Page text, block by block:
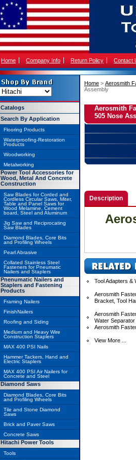
Home Company Info Return Policy Contact
Home > Aerosmith
Assembly
Aerosmith
505 Nose
Description
Tool Adapters &
Aerosmith
Bracket, Tool
Aerosmith
Water
Aerosmith
View More ...
Catalogs
Search By Application
Flooring Products
Waterproofing-Restoration
Products
Woodworking
Metalworking
Power Tool Accessories for
Wood, Metal And Concrete
Construction
Saw Blades for Corded and
Cordless Circular Saws, Miter,
Table and Panel Saws for
Wood Melamine, Cement
board, Steel and Aluminum
Jig Saw and Reciprocating
Saw Blades
Diamond Blades, Core Bits
and Profiling Wheels
Pearl Abrasive
Collated Stainless Steel
Fasteners for Pneumatic
Nailers and Staplers
Pnenumatic Nailers and
Staplers and Fastening
Products
Framing Nailers
FinishNailers
Roofing and Siding
Medium and Heavy Wire
Construction Staplers
MAX 400 PSI Nails
Hammer Tackers, Hand and
Electric Staplers
MAX 400 PSI Air Nailers for
Concrete and Steel
Diamond Saws
Diamond Blades, Core Bits
and Profiling Wheels
Tile and Stone Diamond
Saws
Brick and Paver Saws
Concrete Saws
Hitachi Power Tools
Tools